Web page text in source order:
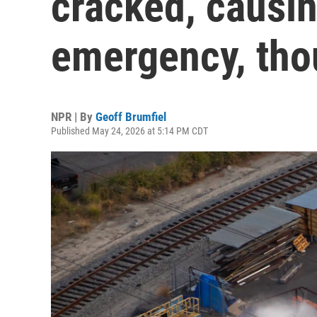
emergency,
NPR | By Geoff Brumfiel
Published May 24, 2026 at 5:14 PM CDT